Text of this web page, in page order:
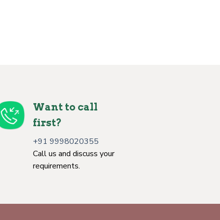
Want to call
first?
+91 9998020355
Call us and discuss your
requirements.